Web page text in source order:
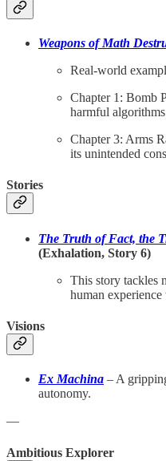
Weapons of Math
Real-world
Chapter 1: Bomb
harmful
Chapter 3: Arms
its unintended
Stories
The Truth of Fact, the
(Exhalation, Story 6)
This story tackles
human
Visions
Ex Machina – A
autonomy.
—
Ambitious Explorer